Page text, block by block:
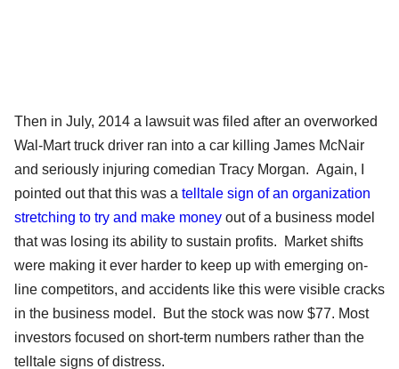
Then in July, 2014 a lawsuit was filed after an overworked
Wal-Mart truck driver ran into a car killing James McNair
and seriously injuring comedian Tracy Morgan. Again, I
pointed out that this was a telltale sign of an organization
stretching to try and make money out of a business model
that was losing its ability to sustain profits. Market shifts
were making it ever harder to keep up with emerging on-
line competitors, and accidents like this were visible cracks
in the business model. But the stock was now $77. Most
investors focused on short-term numbers rather than the
telltale signs of distress.